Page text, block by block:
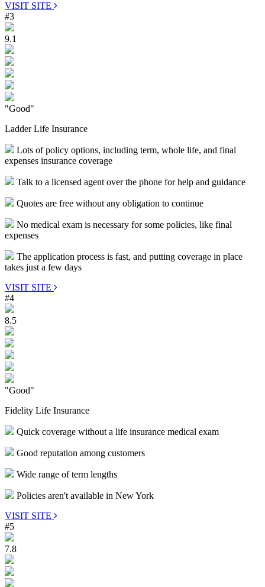
VISIT SITE
#3
9.1
"Good"
Ladder Life Insurance
Lots of policy options, including term, whole life, and final
expenses insurance coverage
Talk to a licensed agent over the phone for help and guidance
Quotes are free without any obligation to continue
No medical exam is necessary for some policies, like final
expenses
The application process is fast, and putting coverage in place
takes just a few days
VISIT SITE
#4
8.5
"Good"
Fidelity Life Insurance
Quick coverage without a life insurance medical exam
Good reputation among customers
Wide range of term lengths
Policies aren't available in New York
VISIT SITE
#5
7.8